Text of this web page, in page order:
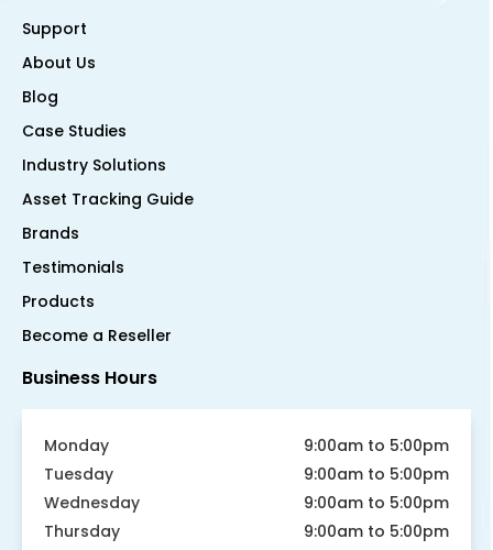
Support
About Us
Blog
Case Studies
Industry Solutions
Asset Tracking Guide
Brands
Testimonials
Products
Become a Reseller
Business Hours
Monday
9:00am to 5:00pm
Tuesday
9:00am to 5:00pm
Wednesday
9:00am to 5:00pm
Thursday
9:00am to 5:00pm